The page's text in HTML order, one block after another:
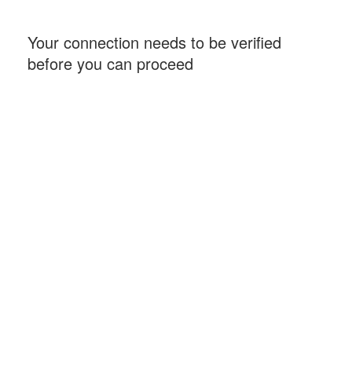
Your connection needs to be verified
before you can proceed